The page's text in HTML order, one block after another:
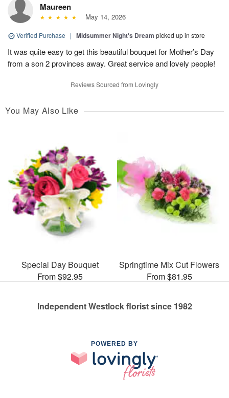
Maureen
May 14, 2026
Verified Purchase | Midsummer Night's Dream picked up in store
It was quite easy to get this beautiful bouquet for Mother’s Day
from a son 2 provinces away. Great service and lovely people!
Reviews Sourced from Lovingly
You May Also Like
Special Day Bouquet
From $92.95
Springtime Mix Cut Flowers
From $81.95
Independent Westlock florist since 1982
POWERED BY